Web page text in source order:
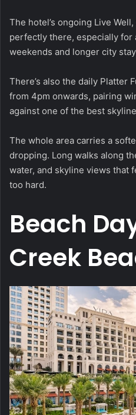
The hotel’s ongoing Live
perfectly there, especially
weekends and longer city
There’s also the daily Platter
from 4pm onwards, pairing
against one of the best
The whole area carries a
dropping. Long walks along
water, and skyline views that
too hard.
Beach
Creek